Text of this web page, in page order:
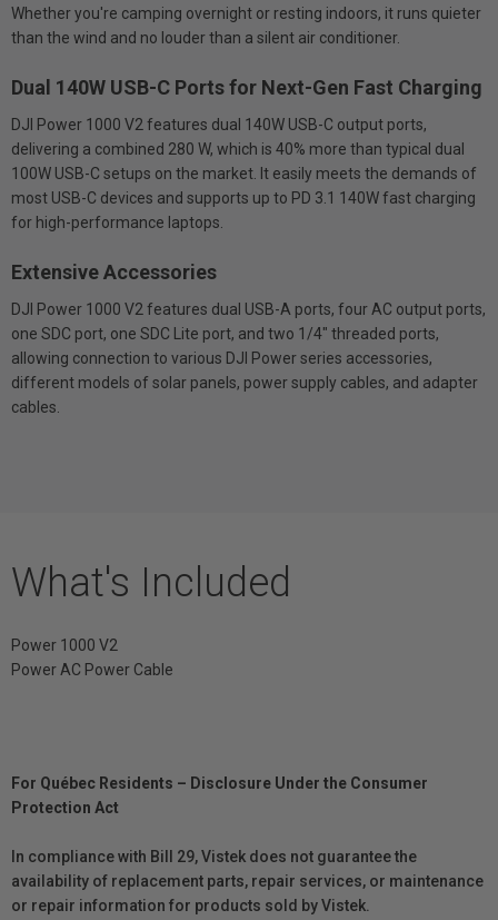
Whether you're camping overnight or resting indoors, it runs quieter
than the wind and no louder than a silent air conditioner.
Dual 140W USB-C Ports for Next-Gen Fast Charging
DJI Power 1000 V2 features dual 140W USB-C output ports,
delivering a combined 280 W, which is 40% more than typical dual
100W USB-C setups on the market. It easily meets the demands of
most USB-C devices and supports up to PD 3.1 140W fast charging
for high-performance laptops.
Extensive Accessories
DJI Power 1000 V2 features dual USB-A ports, four AC output ports,
one SDC port, one SDC Lite port, and two 1/4" threaded ports,
allowing connection to various DJI Power series accessories,
different models of solar panels, power supply cables, and adapter
cables.
What's Included
Power 1000 V2
Power AC Power Cable
For Québec Residents – Disclosure Under the Consumer
Protection Act
In compliance with Bill 29, Vistek does not guarantee the
availability of replacement parts, repair services, or maintenance
or repair information for products sold by Vistek.